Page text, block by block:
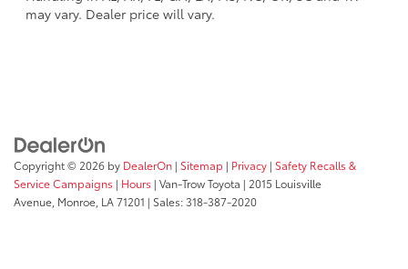
may vary. Dealer price will vary.
Copyright © 2026 by DealerOn | Sitemap | Privacy | Safety Recalls &
Service Campaigns | Hours | Van-Trow Toyota | 2015 Louisville
Avenue, Monroe, LA71201 | Sales:318-387-2020